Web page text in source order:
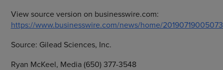
View source version on businesswire.com:
https://www.businesswire.com/news/home/
Source: Gilead Sciences, Inc.
Ryan McKeel, Media (650) 377-3548